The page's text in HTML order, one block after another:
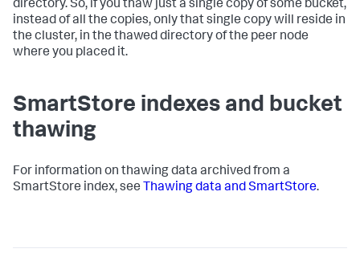
directory. So, if you thaw just a single copy of some bucket,
instead of all the copies, only that single copy will reside in
the cluster, in the thawed directory of the peer node
where you placed it.
SmartStore indexes and bucket
thawing
For information on thawing data archived from a
SmartStore index, see Thawing data and SmartStore.